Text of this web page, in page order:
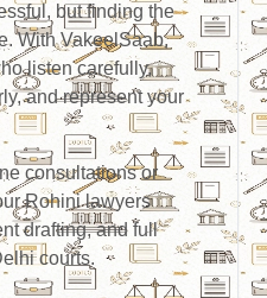
but finding the
With VakeelSaab,
listen carefully,
and represent your
consultations or
Rohini lawyers
drafting, and full
courts.